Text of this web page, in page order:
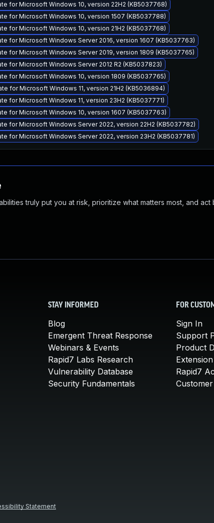
for Microsoft Windows 10, version 22H2 (KB5037768)
for Microsoft Windows 10, version 1507 (KB5037788)
for Microsoft Windows 10, version 21H2 (KB5037768)
for Microsoft Windows Server 2016, version 1607 (KB5037763)
for Microsoft Windows Server 2019, version 1809 (KB5037765)
for Microsoft Windows Server 2012 R2 (KB5037823)
for Microsoft Windows 10, version 1809 (KB5037765)
for Microsoft Windows 11, version 21H2 (KB5036894)
for Microsoft Windows 11, version 23H2 (KB5037771)
for Microsoft Windows 10, version 1607 (KB5037763)
for Microsoft Windows Server 2022, version 22H2 (KB5037782)
for Microsoft Windows Server 2022, version 23H2 (KB5037781)
truly put you at risk, prioritize what matters most, and act
STAY INFORMED
Blog
Emergent Threat Response
Webinars & Events
Rapid7 Labs Research
Vulnerability Database
Security Fundamentals
FOR
Sign In
Support
Product
Rapid7
Statement